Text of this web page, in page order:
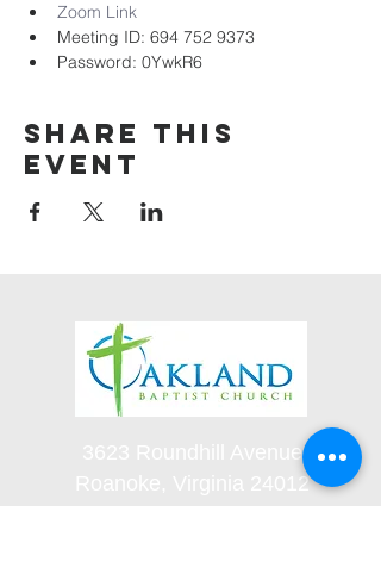
Zoom Link
Meeting ID: 694 752 9373
Password: 0YwkR6
Share this
event
3623 Roundhill Avenue
Roanoke, Virginia 24012